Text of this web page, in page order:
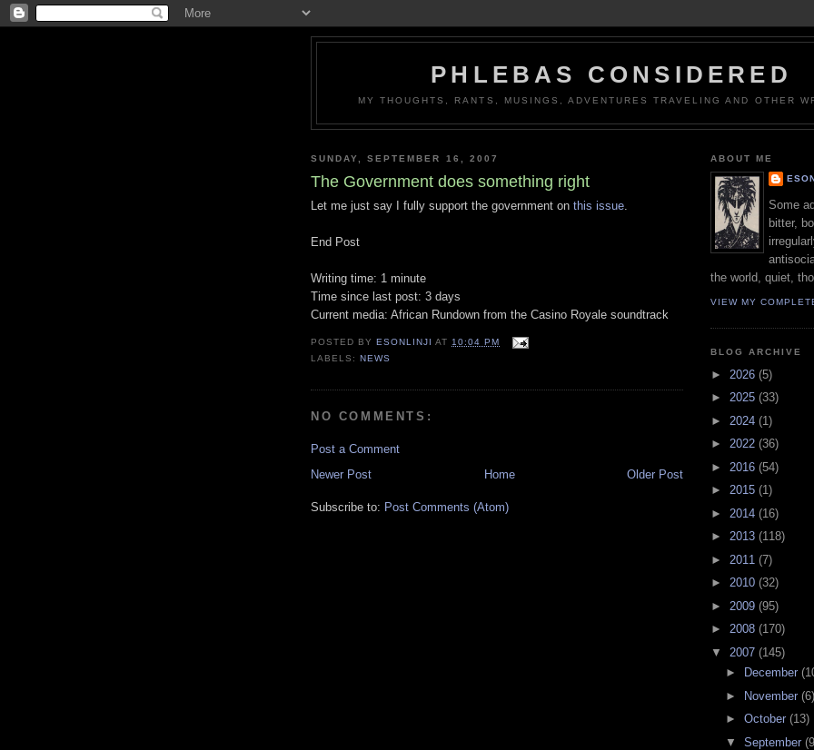
PHLEBAS CONSIDERED
MY THOUGHTS, RANTS, MUSINGS, ADVENTURES TRAVELING AND OTHER
SUNDAY, SEPTEMBER 16, 2007
The Government does something right
Let me just say I fully support the government on this issue.
End Post
Writing time: 1 minute
Time since last post: 3 days
Current media: African Rundown from the Casino Royale soundtrack
POSTED BYESONLINJI AT 10:04 PM
LABELS:NEWS
NO COMMENTS:
Post a Comment
Newer Post
Older Post
Home
Subscribe to: Post Comments (Atom)
ABOUT ME
Some
bitter,
the world, quiet,
VIEW MY
BLOG ARCHIVE
► 2026 (5)
► 2025 (33)
► 2024 (1)
► 2022 (36)
► 2016 (54)
► 2015 (1)
► 2014 (16)
► 2013 (118)
► 2011 (7)
► 2010 (32)
► 2009 (95)
► 2008 (170)
▼ 2007 (145)
►
December
► November (6)
► October (13)
▼ September